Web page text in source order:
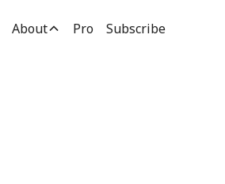
About Pro Subscribe